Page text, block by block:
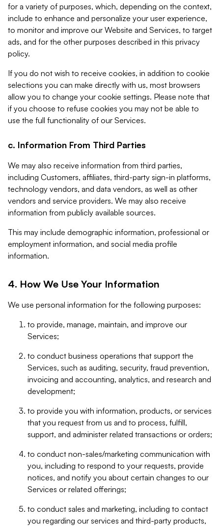
for a variety of purposes, which, depending on the context,
include to enhance and personalize your user experience,
to monitor and improve our Website and Services, to target
ads, and for the other purposes described in this privacy
policy.
If you do not wish to receive cookies, in addition to cookie
selections you can make directly with us, most browsers
allow you to change your cookie settings. Please note that
if you choose to refuse cookies you may not be able to
use the full functionality of our Services.
c. Information From Third Parties
We may also receive information from third parties,
including Customers, affiliates, third-party sign-in platforms,
technology vendors, and data vendors, as well as other
vendors and service providers. We may also receive
information from publicly available sources.
This may include demographic information, professional or
employment information, and social media profile
information.
4. How We Use Your Information
We use personal information for the following purposes:
to provide, manage, maintain, and improve our
Services;
to conduct business operations that support the
Services, such as auditing, security, fraud prevention,
invoicing and accounting, analytics, and research and
development;
to provide you with information, products, or services
that you request from us and to process, fulfill,
support, and administer related transactions or orders;
to conduct non-sales/marketing communication with
you, including to respond to your requests, provide
notices, and notify you about certain changes to our
Services or related offerings;
to conduct sales and marketing, including to contact
you regarding our services and third-party products,